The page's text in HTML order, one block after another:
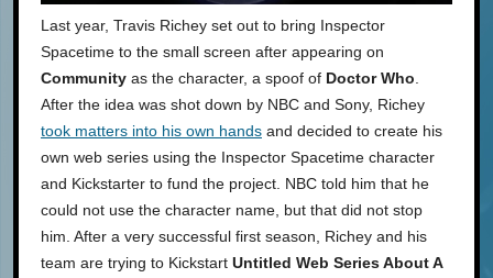
Last year, Travis Richey set out to bring Inspector
Spacetime to the small screen after appearing on
Community as the character, a spoof of Doctor Who
After the idea was shot down by NBC and Sony, Richey
took matters into his own hands and decided to create his
own web series using the Inspector Spacetime character
and Kickstarter to fund the project. NBC told him that he
could not use the character name, but that did not stop
him. After a very successful first season, Richey and his
team are trying to Kickstart Untitled Web Series About A